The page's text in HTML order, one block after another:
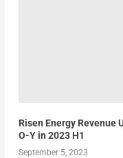
Risen Energy Revenue
O-Y in 2023 H1
September 5, 2023